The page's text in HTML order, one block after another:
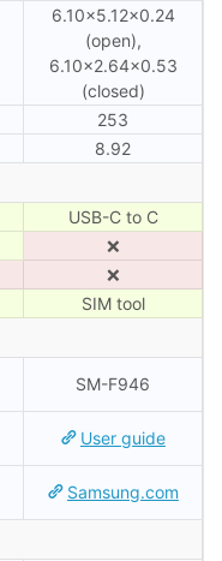
6.10×5.12×0.24
(open),
6.10×2.64×0.53
(closed)
253
8.92
USB-C to C
❌
❌
SIM tool
SM-F946
User guide
Samsung.com